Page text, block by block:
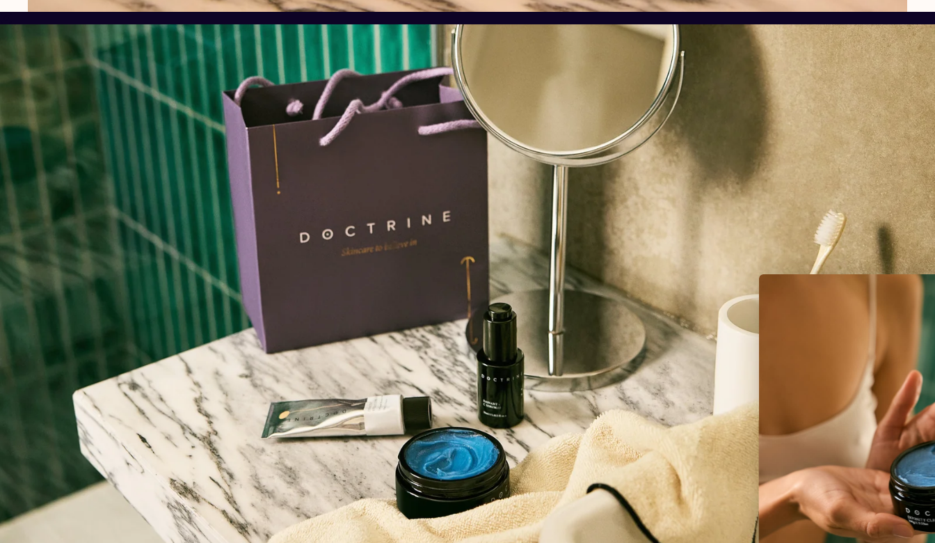
Unlock Radiant Deals
Get A 10% Discount Code When You Join The Inner
Sign Me Up